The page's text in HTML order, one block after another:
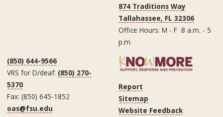
874 Traditions Way
Tallahassee, FL 32306
Office Hours: M - F 8 a.m. - 5
p.m.
(850) 644-9566
VRS for D/deaf: (850) 270-
5370
Fax: (850) 645-1852
oas@fsu.edu
Report
Sitemap
Website Feedback